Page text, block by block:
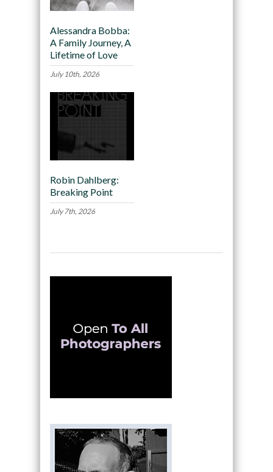
Alessandra Bobba:
A Family Journey, A
Lifetime of Love
July 10th, 2026
Robin Dahlberg:
Breaking Point
July 7th, 2026